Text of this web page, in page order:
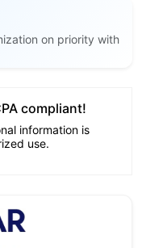
on priority with
compliant!
information is
use.